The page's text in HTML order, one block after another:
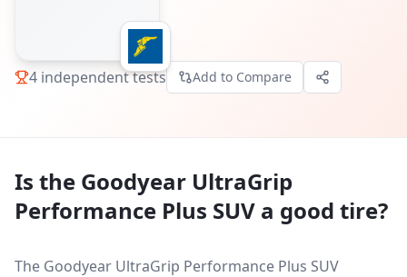
4 independent tests Add to Compare
Is the Goodyear UltraGrip
Performance Plus SUV a good tire?
The Goodyear UltraGrip Performance Plus SUV